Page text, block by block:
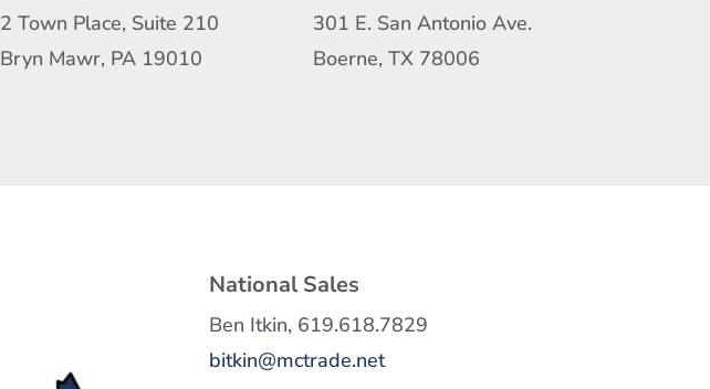
2 Town Place, Suite 210
Bryn Mawr, PA 19010
301 E. San Antonio Ave.
Boerne, TX 78006
National Sales
Ben Itkin, 619.618.7829
bitkin@mctrade.net